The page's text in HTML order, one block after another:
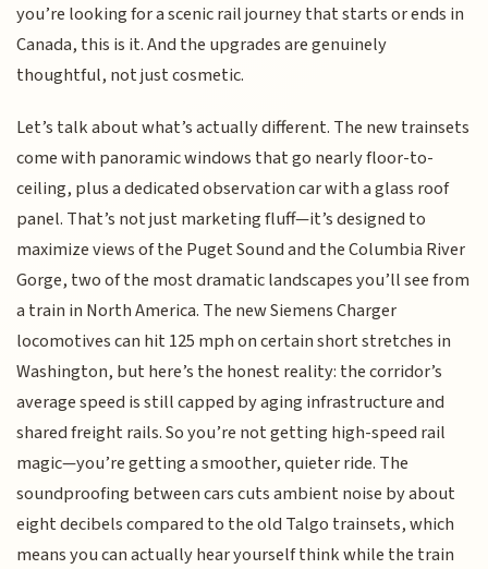
you’re looking for a scenic rail journey that starts or ends in
Canada, this is it. And the upgrades are genuinely
thoughtful, not just cosmetic.
Let’s talk about what’s actually different. The new trainsets
come with panoramic windows that go nearly floor-to-
ceiling, plus a dedicated observation car with a glass roof
panel. That’s not just marketing fluff—it’s designed to
maximize views of the Puget Sound and the Columbia River
Gorge, two of the most dramatic landscapes you’ll see from
a train in North America. The new Siemens Charger
locomotives can hit 125 mph on certain short stretches in
Washington, but here’s the honest reality: the corridor’s
average speed is still capped by aging infrastructure and
shared freight rails. So you’re not getting high-speed rail
magic—you’re getting a smoother, quieter ride. The
soundproofing between cars cuts ambient noise by about
eight decibels compared to the old Talgo trainsets, which
means you can actually hear yourself think while the train